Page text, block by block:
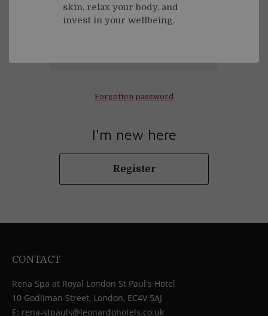
Forgotten password
I'm new here
Register
CONTACT
Rena Spa at Royal London St Paul's Hotel
10 Godliman Street, London, EC4V 5AJ
E: rena-stpauls@leonardohotels.co.uk
skin, relax your body, and
invest in your wellbeing.